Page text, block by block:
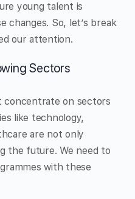
young talent is
changes. So, let’s break
our attention.
Sectors
concentrate on sectors
like technology,
are not only
the future. We need to
with these